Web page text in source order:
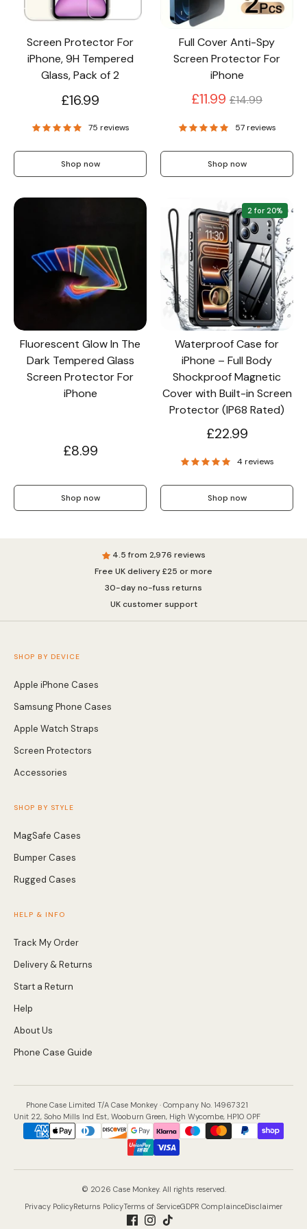
Screen Protector For
iPhone, 9H Tempered
Glass, Pack of 2
£16.99
75 reviews
Shop now
Full Cover Anti-Spy
Screen Protector For
iPhone
£11.99 Regular
£14.99
57 reviews
Shop now
Fluorescent Glow In The
Dark Tempered Glass
Screen Protector For
iPhone
£8.99
Shop now
2 for 20%
Waterproof Case for
iPhone – Full Body
Shockproof Magnetic
Cover with Built-in Screen
Protector (IP68 Rated)
£22.99
4 reviews
Shop now
4.5 from 2,976 reviews
Free UK delivery £25 or more
30-day no-fuss returns
UK customer support
SHOP BY DEVICE
Apple iPhone Cases
Samsung Phone Cases
Apple Watch Straps
Screen Protectors
Accessories
SHOP BY STYLE
MagSafe Cases
Bumper Cases
Rugged Cases
HELP & INFO
Track My Order
Delivery & Returns
Start a Return
Help
About Us
Phone Case Guide
Phone Case Limited T/A Case Monkey · Company No. 14967321
Unit 22, Soho Mills Ind Est, Wooburn Green, High Wycombe, HP10 0PF
Payment
© 2026 Case Monkey. All rights reserved.
Privacy PolicyReturns PolicyTerms of ServiceGDPR ComplainceDisclaimer